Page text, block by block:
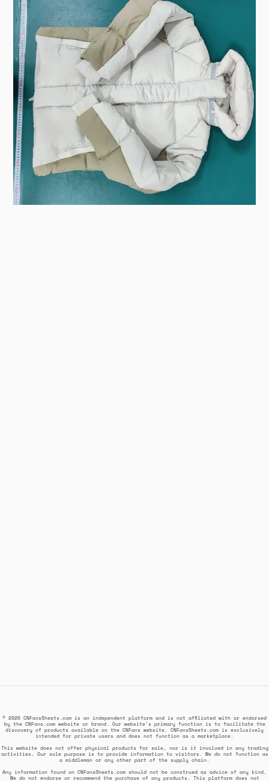
© 2026 CNFansSheets.com is an independent platform and is not affiliated with or endorsed
by the CNFans.com website or brand. Our website's primary function is to facilitate the
discovery of products available on the CNFans website. CNFansSheets.com is exclusively
intended for private users and does not function as a marketplace.
This website does not offer physical products for sale, nor is it involved in any trading
activities. Our sole purpose is to provide information to visitors. We do not function as
a middleman or any other part of the supply chain.
Any information found on CNFansSheets.com should not be construed as advice of any kind.
We do not endorse or recommend the purchase of any products. This platform does not